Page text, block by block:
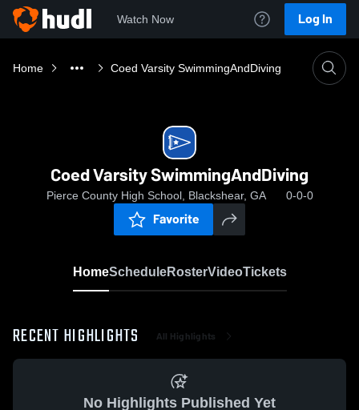
Watch Now Log In
Home Coed Varsity SwimmingAndDiving
Coed Varsity SwimmingAndDiving
Pierce County High School, Blackshear, GA 0-0-0
Favorite
HomeScheduleRosterVideoTickets
RECENT HIGHLIGHTS All Highlights
No Highlights Published Yet